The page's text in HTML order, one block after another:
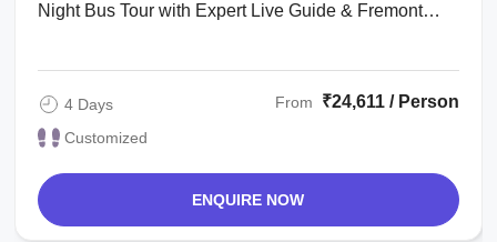
Night Bus Tour with Expert Live Guide & Fremont
4 Days
Customized
From ₹24,611 / Person
ENQUIRE NOW